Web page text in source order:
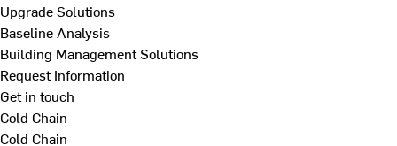
Upgrade Solutions
Baseline Analysis
Building Management Solutions
Request Information
Get in touch
Cold Chain
Cold Chain